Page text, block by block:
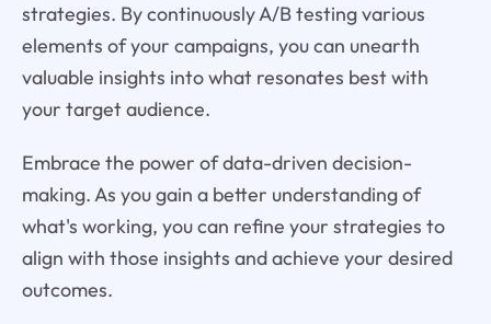
strategies. By continuously A/B testing various
elements of your campaigns, you can unearth
valuable insights into what resonates best with
your target audience.
Embrace the power of data-driven decision-
making. As you gain a better understanding of
what's working, you can refine your strategies to
align with those insights and achieve your desired
outcomes.